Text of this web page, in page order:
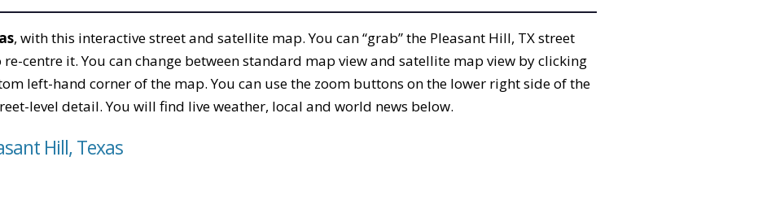
, with this interactive street and satellite map. You can “grab” the Pleasant Hill, TX street
centre it. You can change between standard map view and satellite map view by clicking
left-hand corner of the map. You can use the zoom buttons on the lower right side of the
level detail. You will find live weather, local and world news below.
Hill, Texas